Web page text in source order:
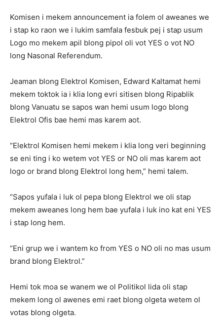
Komisen i mekem announcement ia folem ol aweanes we
i stap ko raon we i lukim samfala fesbuk pej i stap usum
Logo mo mekem apil blong pipol oli vot YES o vot NO
long Nasonal Referendum.
Jeaman blong Elektrol Komisen, Edward Kaltamat hemi
mekem toktok ia i klia long evri sitisen blong Ripablik
blong Vanuatu se sapos wan hemi usum logo blong
Elektrol Ofis bae hemi mas karem aot.
“Elektrol Komisen hemi mekem i klia long veri beginning
se eni ting i ko wetem vot YES or NO oli mas karem aot
logo or brand blong Elektrol long hem,” hemi talem.
“Sapos yufala i luk ol pepa blong Elektrol we oli stap
mekem aweanes long hem bae yufala i luk ino kat eni YES
i stap long hem.
“Eni grup we i wantem ko from YES o NO oli no mas usum
brand blong Elektrol.”
Hemi tok moa se wanem we ol Politikol lida oli stap
mekem long ol awenes emi raet blong olgeta wetem ol
votas blong olgeta.